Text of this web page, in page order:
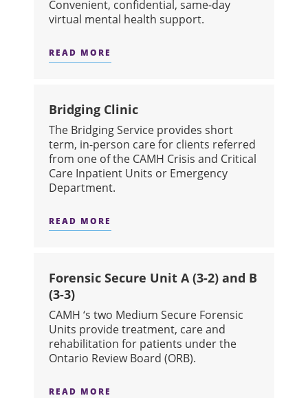
Convenient, confidential, same-day
virtual mental health support.
READ MORE
Bridging Clinic
The Bridging Service provides short
term, in-person care for clients referred
from one of the CAMH Crisis and Critical
Care Inpatient Units or Emergency
Department.
READ MORE
Forensic Secure Unit A (3-2) and B
(3-3)
CAMH ‘s two Medium Secure Forensic
Units provide treatment, care and
rehabilitation for patients under the
Ontario Review Board (ORB).
READ MORE